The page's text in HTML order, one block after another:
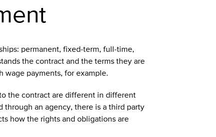
permanent, fixed-term, full-time,
the contract and the terms they are
wage payments, for example.
the contract are different in different
through an agency, there is a third party
how the rights and obligations are